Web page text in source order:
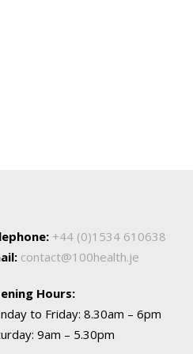
+44 (0)1534 610638
contact@100health.je
Hours:
to Friday: 8.30am – 6pm
9am – 5.30pm